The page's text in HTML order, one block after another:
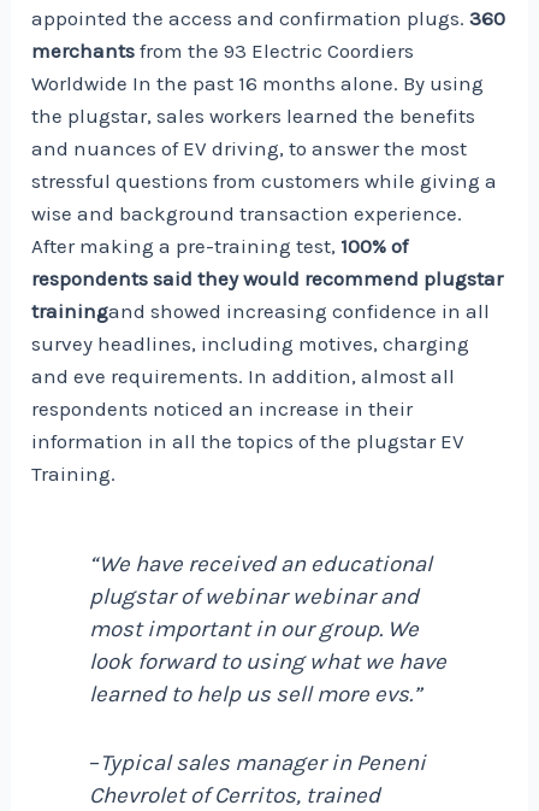
appointed the access and confirmation plugs.360
merchants from the93 Electric Coordiers
Worldwide In the past 16 months alone. By using
the plugstar, sales workers learned the benefits
and nuances of EV driving, to answer the most
stressful questions from customers while giving a
wise and background transaction experience.
After making a pre-training test, 100% of
respondents said they would recommend plugstar
trainingand showed increasing confidence in all
survey headlines, including motives, charging
and eve requirements. In addition, almost all
respondents noticed an increase in their
information in all the topics of the plugstar EV
Training.
“We have received an educational
plugstar of webinar webinar and
most important in our group. We
look forward to using what we have
learned to help us sell more evs.”
–Typical sales manager in Peneni
Chevrolet of Cerritos, trained